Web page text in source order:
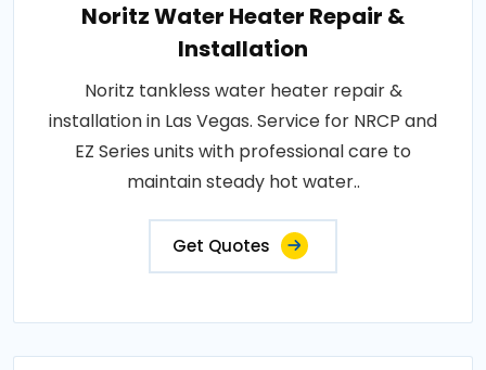
Noritz Water Heater Repair &
Installation
Noritz tankless water heater repair &
installation in Las Vegas. Service for NRCP and
EZ Series units with professional care to
maintain steady hot water..
Get Quotes